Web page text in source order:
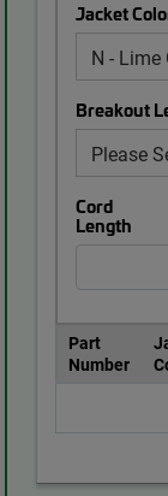
Jacket
Breakout
Cord
Length
Part
Number